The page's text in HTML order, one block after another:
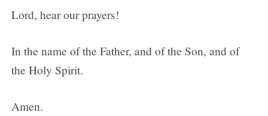
Lord, hear our prayers!
In the name of the Father, and of the Son, and of
the Holy Spirit.
Amen.